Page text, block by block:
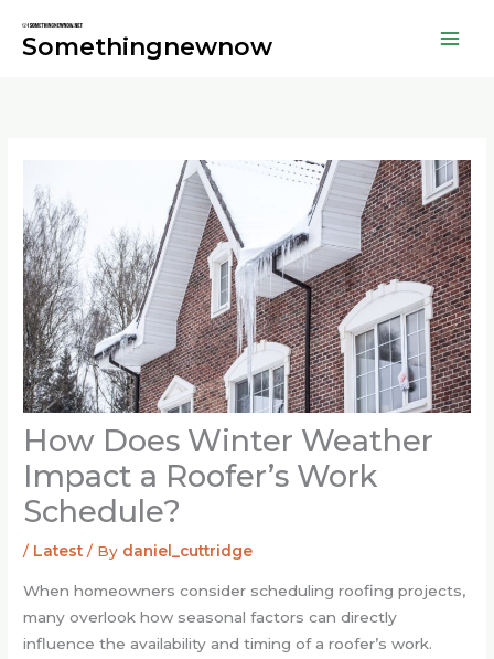
Somethingnewnow
How Does Winter Weather
Impact a Roofer’s Work
Schedule?
/ Latest / By daniel_cuttridge
When homeowners consider scheduling roofing projects,
many overlook how seasonal factors can directly
influence the availability and timing of a roofer’s work.